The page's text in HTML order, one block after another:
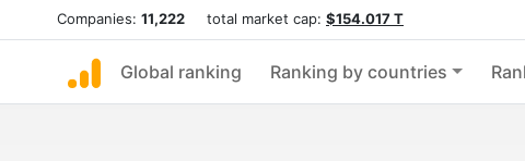
Companies: 11,222 total market cap: $154.017 T
Global ranking Ranking by countries